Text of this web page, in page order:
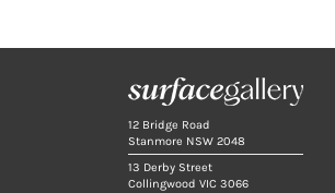
12 Bridge Road
Stanmore NSW 2048
13 Derby Street
Collingwood VIC 3066